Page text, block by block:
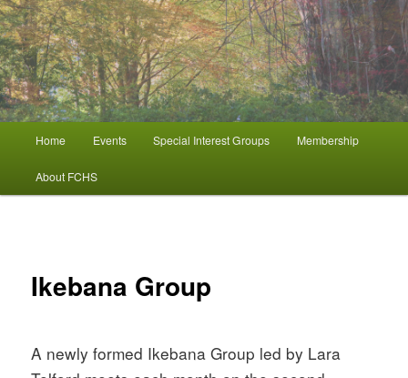
Ferny Creek Horticultural Society
FCHS
Skip
to
content
Home Events Special Interest Groups Membership
About FCHS
Ikebana Group
A newly formed Ikebana Group led by Lara